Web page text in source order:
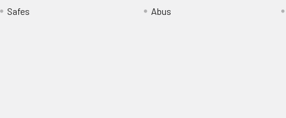
Safes
Abus